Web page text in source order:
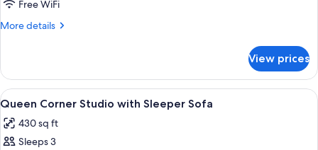
Free WiFi
More details
More
Studio
View prices
View
all
photos
for
Desk, laptop workspace, iron/ironing
1
Queen Corner Studio with Sleeper Sofa
430 sq ft
Sleeps 3